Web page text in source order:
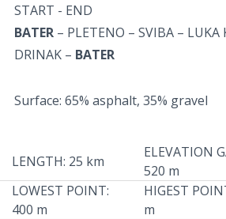
START - END
BATER – PLETENO – SVIBA – LUKA
DRINAK – BATER
Surface: 65% asphalt, 35% gravel
LENGTH: 25 km
ELEVATION
520 m
LOWEST POINT:
400 m
HIGEST
m